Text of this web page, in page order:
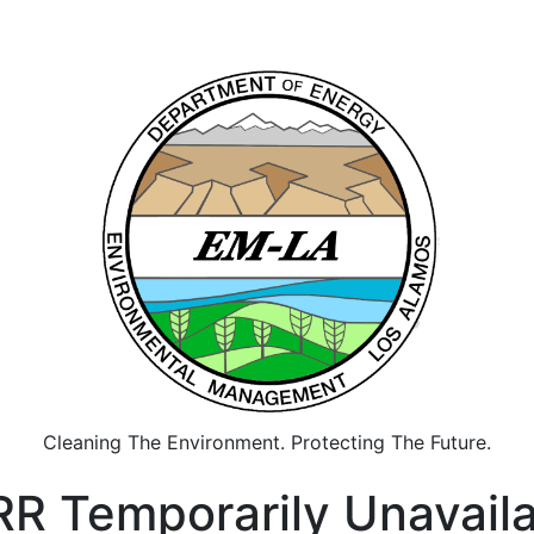
Cleaning The Environment. Protecting The Future.
Temporarily